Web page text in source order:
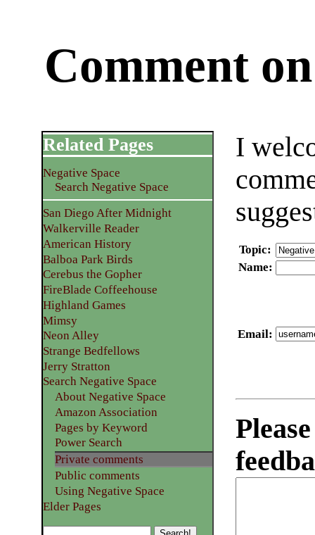
Comment
I
Topic:
Name:
Email:
Related Pages
Negative Space
Search Negative Space
San Diego After Midnight
Walkerville Reader
American History
Balboa Park Birds
Cerebus the Gopher
FireBlade Coffeehouse
Highland Games
Mimsy
Neon Alley
Strange Bedfellows
Jerry Stratton
Search Negative Space
About Negative Space
Amazon Association
Pages by Keyword
Power Search
Private comments
Public comments
Using Negative Space
Elder Pages